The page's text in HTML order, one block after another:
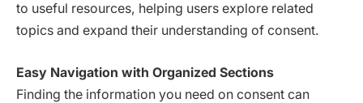
to useful resources, helping users explore related
topics and expand their understanding of consent.
Easy Navigation with Organized Sections
Finding the information you need on consent can